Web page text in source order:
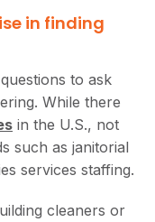
in finding
to ask
While there
in the U.S., not
such as janitorial
services staffing.
cleaners or